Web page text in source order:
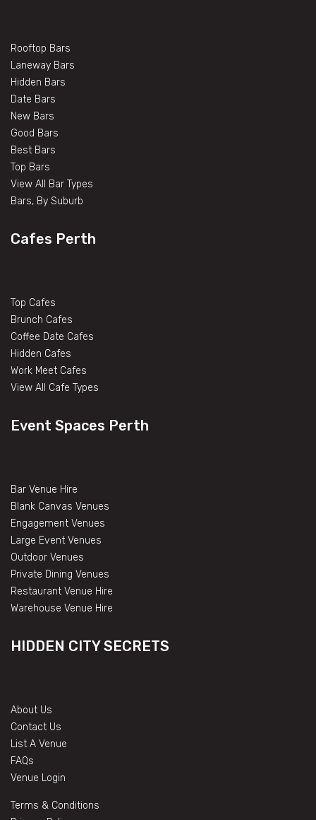
Rooftop Bars
Laneway Bars
Hidden Bars
Date Bars
New Bars
Good Bars
Best Bars
Top Bars
View All Bar Types
Bars, By Suburb
Cafes Perth
Top Cafes
Brunch Cafes
Coffee Date Cafes
Hidden Cafes
Work Meet Cafes
View All Cafe Types
Event Spaces Perth
Bar Venue Hire
Blank Canvas Venues
Engagement Venues
Large Event Venues
Outdoor Venues
Private Dining Venues
Restaurant Venue Hire
Warehouse Venue Hire
HIDDEN CITY SECRETS
About Us
Contact Us
List A Venue
FAQs
Venue Login
Terms & Conditions